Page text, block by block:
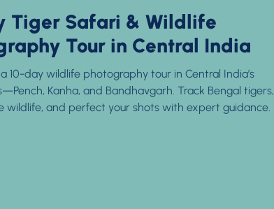
Tiger Safari & Wildlife
Tour in Central India
10-day wildlife photography tour in Central India’s
Kanha, and Bandhavgarh. Track Bengal tigers,
wildlife, and perfect your shots with expert guidance.